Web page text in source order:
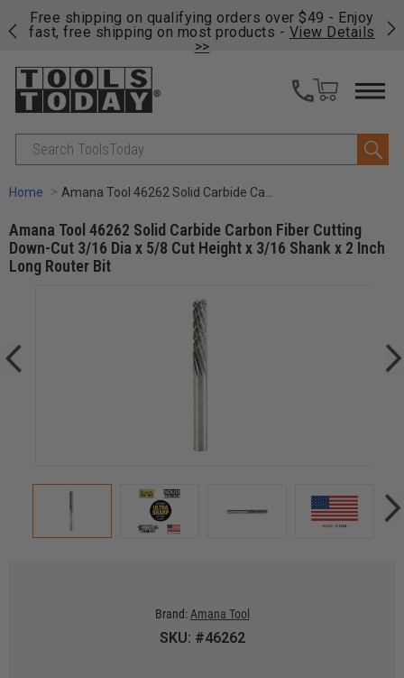
Free shipping on qualifying orders over $49 - Enjoy
fast, free shipping on most products - View Details
>>
Search
Home Amana Tool 46262 Solid Carbide Carbon Fiber Cutting Down-Cut 3/16 Dia x 5/8 Cut Height x 3/16 Shank x 2 Inch Long Router Bit
Amana Tool 46262 Solid Carbide Carbon Fiber Cutting
Down-Cut 3/16 Dia x 5/8 Cut Height x 3/16 Shank x 2 Inch
Long Router Bit
Brand: Amana Tool
SKU: #46262